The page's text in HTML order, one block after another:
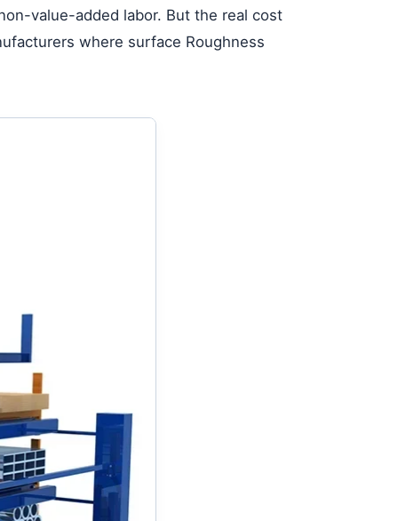
value-added labor. But the real cost
where surface Roughness